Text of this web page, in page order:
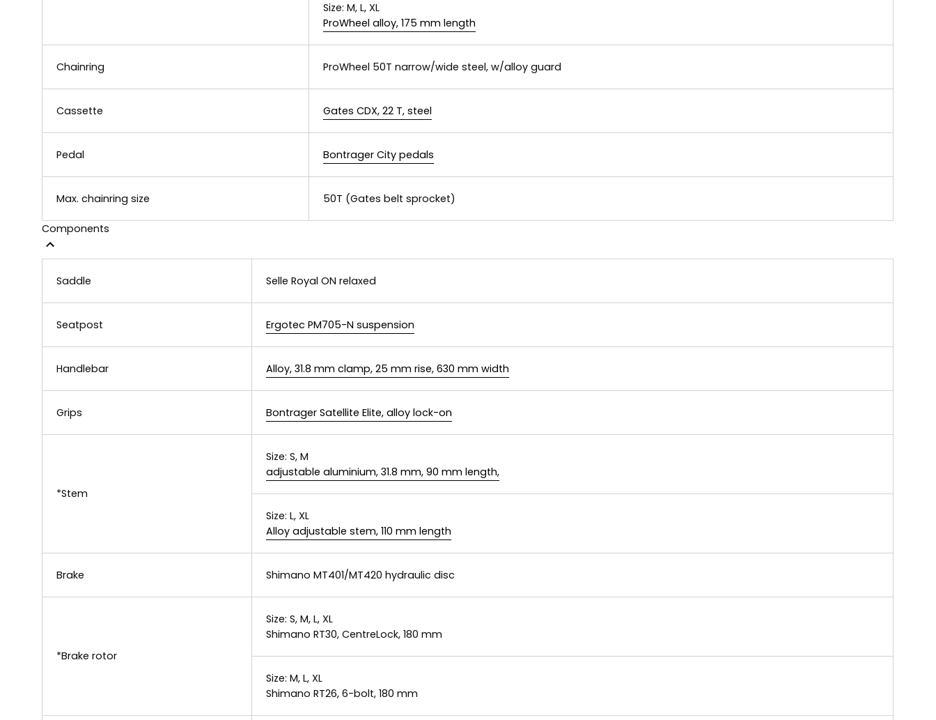
Size: M, L, XL
ProWheel alloy, 175 mm length
Chainring ProWheel 50T narrow/wide steel, w/alloy guard
Cassette Gates CDX, 22 T, steel
Pedal Bontrager City pedals
Max. chainring size 50T (Gates belt sprocket)
Components
Saddle Selle Royal ON relaxed
Seatpost Ergotec PM705-N suspension
Handlebar Alloy, 31.8 mm clamp, 25 mm rise, 630 mm width
Grips Bontrager Satellite Elite, alloy lock-on
*Stem
Size: S, M
adjustable aluminium, 31.8 mm, 90 mm length,
Size: L, XL
Alloy adjustable stem, 110 mm length
Brake Shimano MT401/MT420 hydraulic disc
*Brake rotor
Size: S, M, L, XL
Shimano RT30, CentreLock, 180 mm
Size: M, L, XL
Shimano RT26, 6-bolt, 180 mm